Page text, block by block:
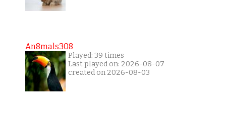
An8mals308
Played: 39 times
Last played on: 2026-08-07
created on 2026-08-03